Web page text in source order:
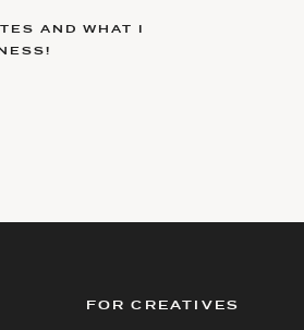
AND WHAT I
FOR CREATIVES